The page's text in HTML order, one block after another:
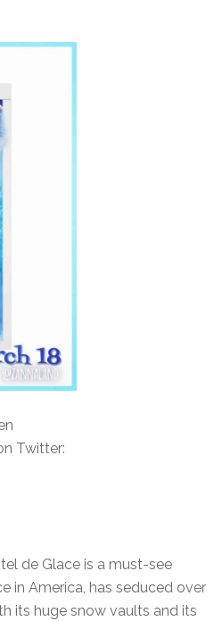
Twitter:
de Glace is a must-see
in America, has seduced over
its huge snow vaults and its